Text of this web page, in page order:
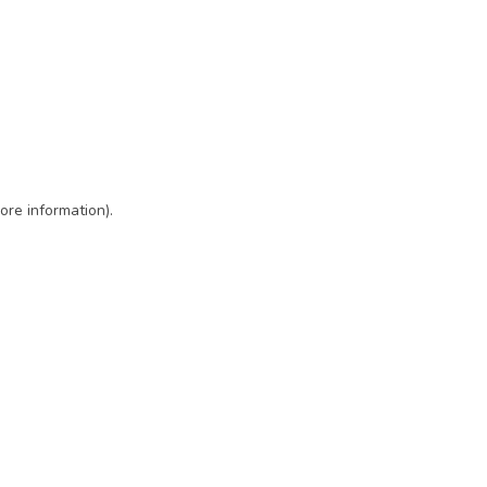
information).